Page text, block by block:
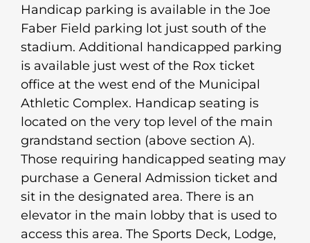
Handicap parking is available in the Joe
Faber Field parking lot just south of the
stadium. Additional handicapped parking
is available just west of the Rox ticket
office at the west end of the Municipal
Athletic Complex. Handicap seating is
located on the very top level of the main
grandstand section (above section A).
Those requiring handicapped seating may
purchase a General Admission ticket and
sit in the designated area. There is an
elevator in the main lobby that is used to
access this area. The Sports Deck, Lodge,